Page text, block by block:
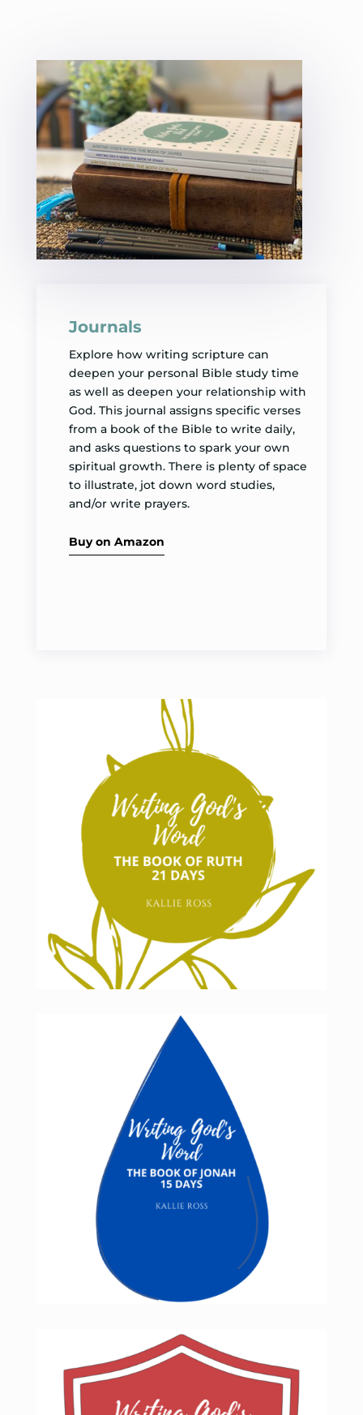
Journals
Explore how writing scripture can
deepen your personal Bible study time
as well as deepen your relationship with
God. This journal assigns specific verses
from a book of the Bible to write daily,
and asks questions to spark your own
spiritual growth. There is plenty of space
to illustrate, jot down word studies,
and/or write prayers.
Buy on Amazon